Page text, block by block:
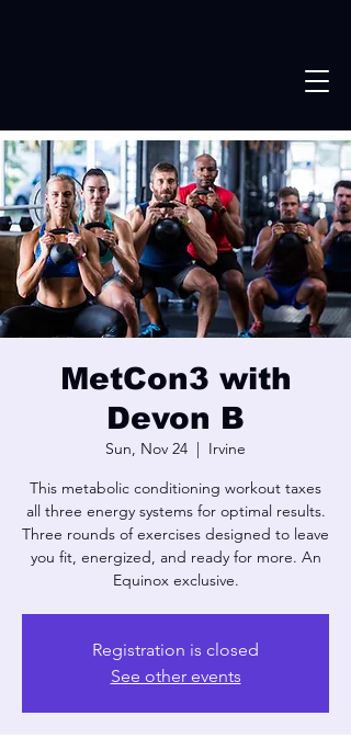
MetCon3 with
Devon B
Sun, Nov 24
  |
Irvine
This metabolic conditioning workout taxes
all three energy systems for optimal results.
Three rounds of exercises designed to leave
you fit, energized, and ready for more. An
Equinox exclusive.
Registration is closed
See other events